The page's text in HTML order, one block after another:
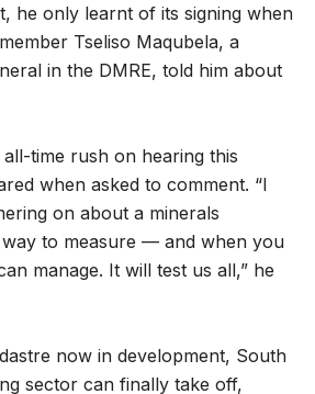
he only learnt of its signing when
Tseliso Maqubela, a
in the DMRE, told him about
all-time rush on hearing this
when asked to comment. “I
on about a minerals
way to measure — and when you
manage. It will test us all,” he
now in development, South
sector can finally take off,